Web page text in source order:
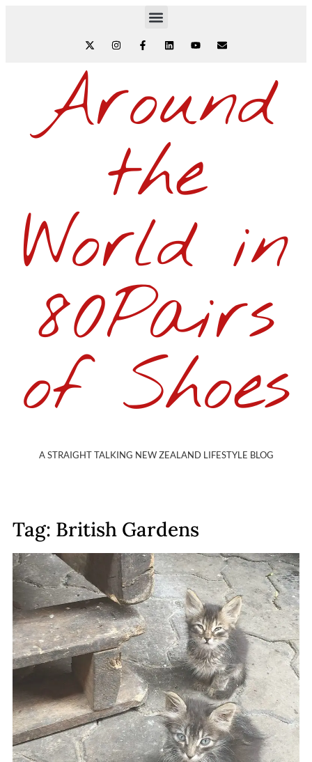
Around
the
World in
80Pairs
of Shoes
A STRAIGHT TALKING NEW ZEALAND LIFESTYLE BLOG
Tag: British Gardens